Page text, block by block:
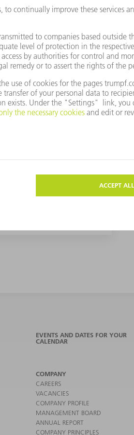
Products
EVENTS AND DATES FOR YOUR
CALENDAR
COMPANY
CAREERS
VACANCIES
COMPANY PROFILE
MANAGEMENT BOARD
ANNUAL REPORT
COMPANY PRINCIPLES